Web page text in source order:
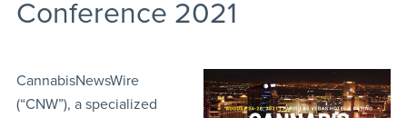
Conference 2021
CannabisNewsWire
(“CNW”), a specialized